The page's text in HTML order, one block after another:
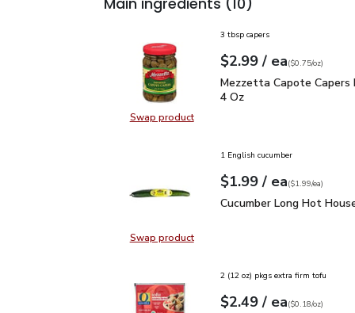
Swap productSwap product, Mezzetta Capote
3 tbsp capers
Your price$2.99
$2.99 / eaeach
$0.75perounce
($0.75/oz)
Mezzetta Capote
Mezzetta Capote Capers
4 Oz
Swap productSwap product, Cucumber Long Hot
1 English cucumber
Your price$1.99
$1.99 / eaeach
$1.99pereach
($1.99/ea)
Cucumber Long Hot
Cucumber Long Hot
2 (12 oz) pkgs extra firm tofu
Your price$2.49
$2.49 / eaeach
$0.18perounce
($0.18/oz)